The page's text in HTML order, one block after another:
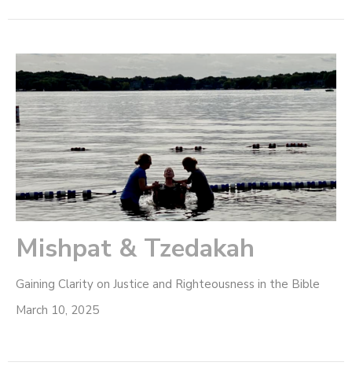
Mishpat & Tzedakah
Gaining Clarity on Justice and Righteousness in the Bible
March 10, 2025